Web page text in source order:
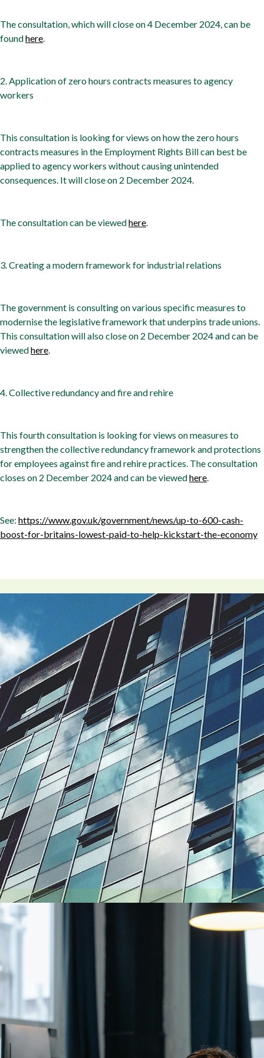
The consultation, which will close on 4 December 2024, can be
foundhere.
2. Application of zero hours contracts measures to agency
workers
This consultation is looking for views on how the zero hours
contracts measures in the Employment Rights Bill can best be
applied to agency workers without causing unintended
consequences. It will close on 2 December 2024.
The consultation can be viewedhere.
3. Creating a modern framework for industrial relations
The government is consulting on various specific measures to
modernise the legislative framework that underpins trade unions.
This consultation will also close on 2 December 2024 and can be
viewedhere.
4. Collective redundancy and fire and rehire
This fourth consultation is looking for views on measures to
strengthen the collective redundancy framework and protections
for employees against fire and rehire practices. The consultation
closes on 2 December 2024 and can be viewedhere.
See: https://www.gov.uk/government/news/up-to-600-cash-
boost-for-britains-lowest-paid-to-help-kickstart-the-economy
August 6, 2026
Getting a shareholders’ agreement right